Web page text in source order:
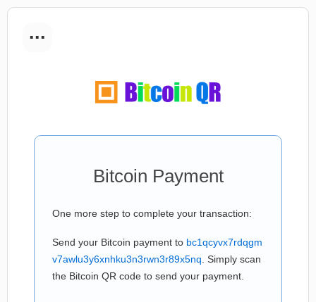
...
Bitcoin Payment
One more step to complete your transaction:
Send your Bitcoin payment to bc1qcyvx7rdqgm
v7awlu3y6xnhku3n3rwn3r89x5nq . Simply scan
the Bitcoin QR code to send your payment.